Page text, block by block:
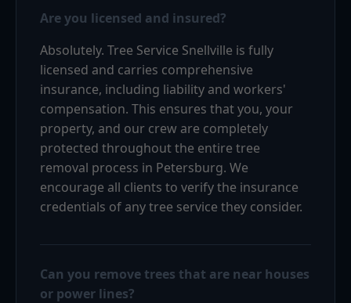
Are you licensed and insured?
Absolutely. Tree Service Snellville is fully
licensed and carries comprehensive
insurance, including liability and workers'
compensation. This ensures that you, your
property, and our crew are completely
protected throughout the entire tree
removal process in Petersburg. We
encourage all clients to verify the insurance
credentials of any tree service they consider.
Can you remove trees that are near houses
or power lines?